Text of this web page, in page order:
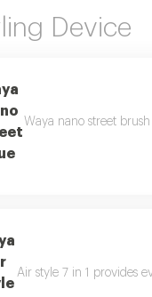
Device
Waya nano street
Air style 7 in 1 provides